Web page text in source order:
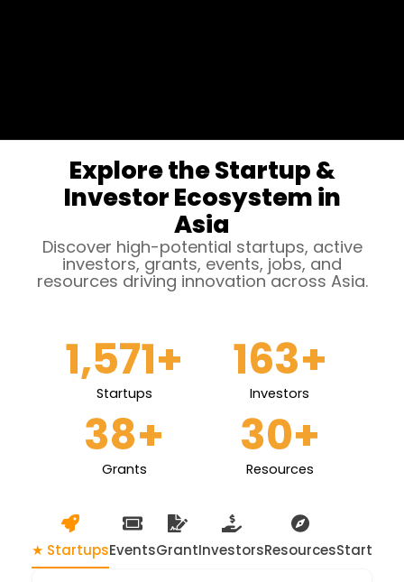
Explore the Startup &
Investor Ecosystem in
Asia
Discover high-potential startups, active
investors, grants, events, jobs, and
resources driving innovation across Asia.
Startups
1,571+
Investors
163+
Grants
38+
Resources
30+
★ StartupsEventsGrantInvestorsResourcesStartup